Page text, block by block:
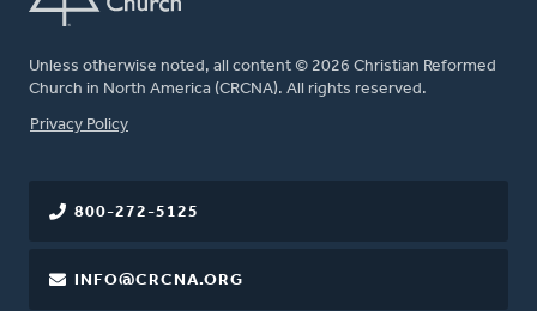
Unless otherwise noted, all content © 2026 Christian Reformed
Church in North America (CRCNA). All rights reserved.
FOOTER
Privacy Policy
800-272-5125
INFO@CRCNA.ORG